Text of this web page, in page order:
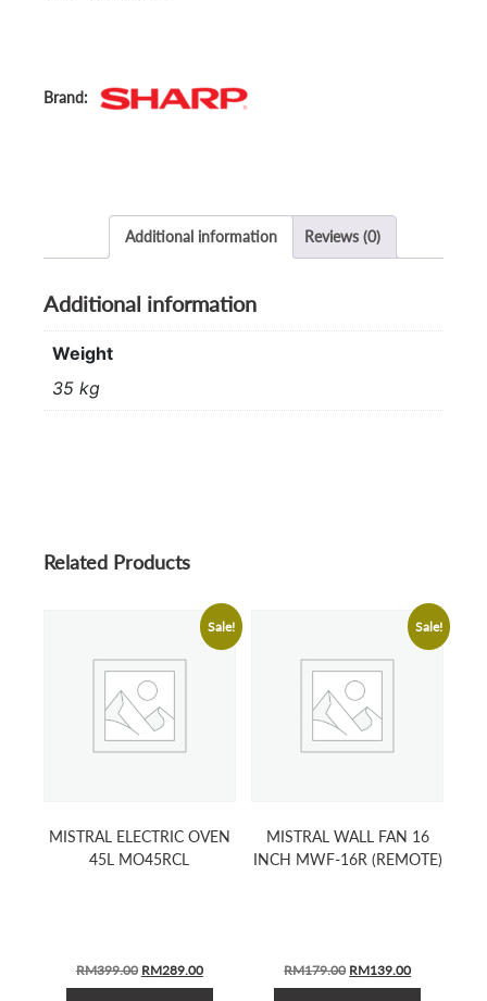
Additional information Reviews (0)
Additional information
Weight
35 kg
Related Products
Sale!
MISTRAL ELECTRIC OVEN
45L MO45RCL
RM399.00 ORIGINAL
PRICE
RM289.00CURRENT
PRICE
Sale!
MISTRAL WALL FAN 16
INCH MWF-16R (REMOTE)
RM179.00 ORIGINAL
PRICE
RM139.00CURRENT
PRICE